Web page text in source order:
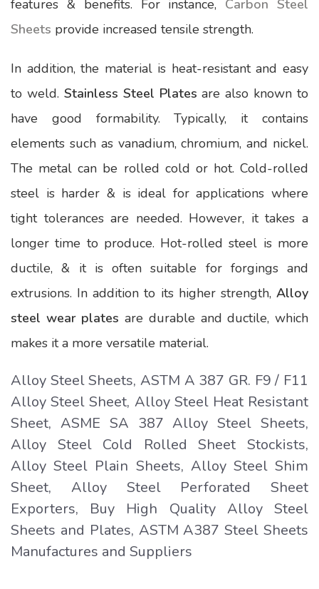
features & benefits. For instance, Carbon Steel
Sheets provide increased tensile strength.
In addition, the material is heat-resistant and easy
to weld. Stainless Steel Plates are also known to
have good formability. Typically, it contains
elements such as vanadium, chromium, and nickel.
The metal can be rolled cold or hot. Cold-rolled
steel is harder & is ideal for applications where
tight tolerances are needed. However, it takes a
longer time to produce. Hot-rolled steel is more
ductile, & it is often suitable for forgings and
extrusions. In addition to its higher strength, Alloy
steel wear plates are durable and ductile, which
makes it a more versatile material.
Alloy Steel Sheets, ASTM A 387 GR. F9 / F11
Alloy Steel Sheet, Alloy Steel Heat Resistant
Sheet, ASME SA 387 Alloy Steel Sheets,
Alloy Steel Cold Rolled Sheet Stockists,
Alloy Steel Plain Sheets, Alloy Steel Shim
Sheet, Alloy Steel Perforated Sheet
Exporters, Buy High Quality Alloy Steel
Sheets and Plates, ASTM A387 Steel Sheets
Manufactures and Suppliers